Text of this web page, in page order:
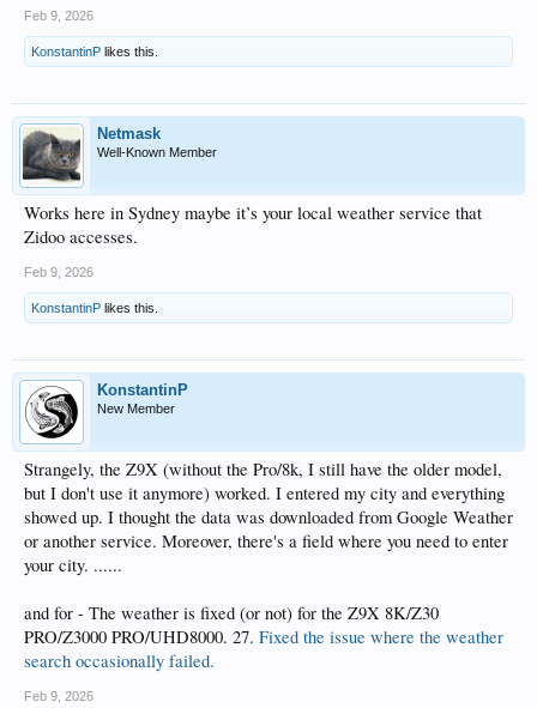
Feb 9, 2026
KonstantinP likes this.
Netmask
Well-Known Member
Works here in Sydney maybe it’s your local weather service that
Zidoo accesses.
Feb 9, 2026
KonstantinP likes this.
KonstantinP
New Member
Strangely, the Z9X (without the Pro/8k, I still have the older model,
but I don't use it anymore) worked. I entered my city and everything
showed up. I thought the data was downloaded from Google Weather
or another service. Moreover, there's a field where you need to enter
your city. ......
and for - The weather is fixed (or not) for the Z9X 8K/Z30
PRO/Z3000 PRO/UHD8000. 27. Fixed the issue where the weather
search occasionally failed.
Feb 9, 2026